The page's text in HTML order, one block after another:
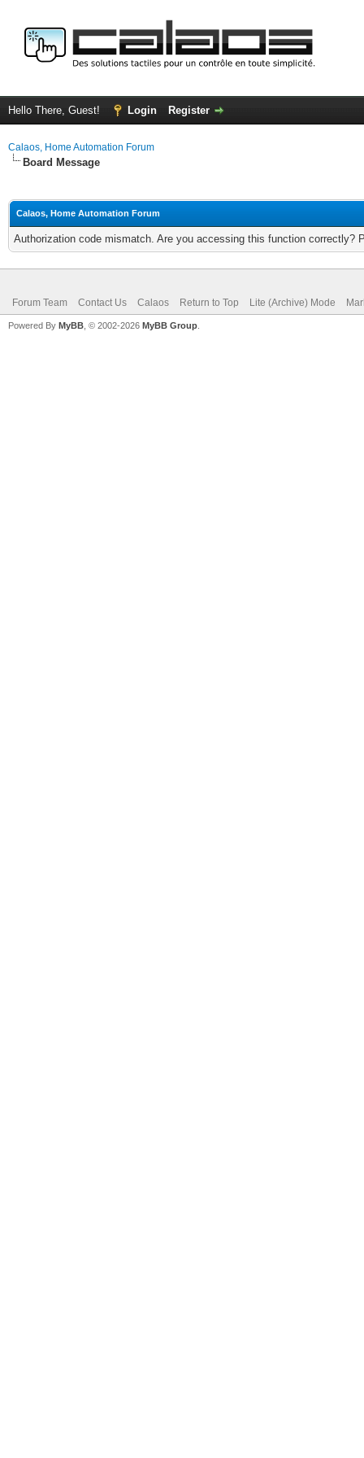
Hello There, Guest! Login Register
Calaos, Home Automation Forum
Board Message
Calaos, Home Automation Forum
Authorization code mismatch. Are you accessing this function correctly?
Forum Team Contact Us Calaos Return to Top Lite (Archive) Mode
Powered By MyBB , © 2002-2026 MyBB Group